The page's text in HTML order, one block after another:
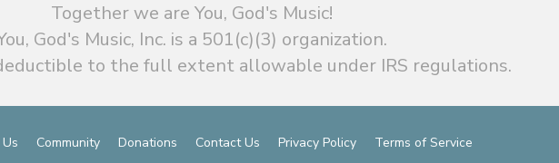
Together we are You, God's Music!
God's Music, Inc. is a 501(c)(3) organization.
to the full extent allowable under IRS regulations.
Community Donations Contact Us Privacy Policy Terms of Service